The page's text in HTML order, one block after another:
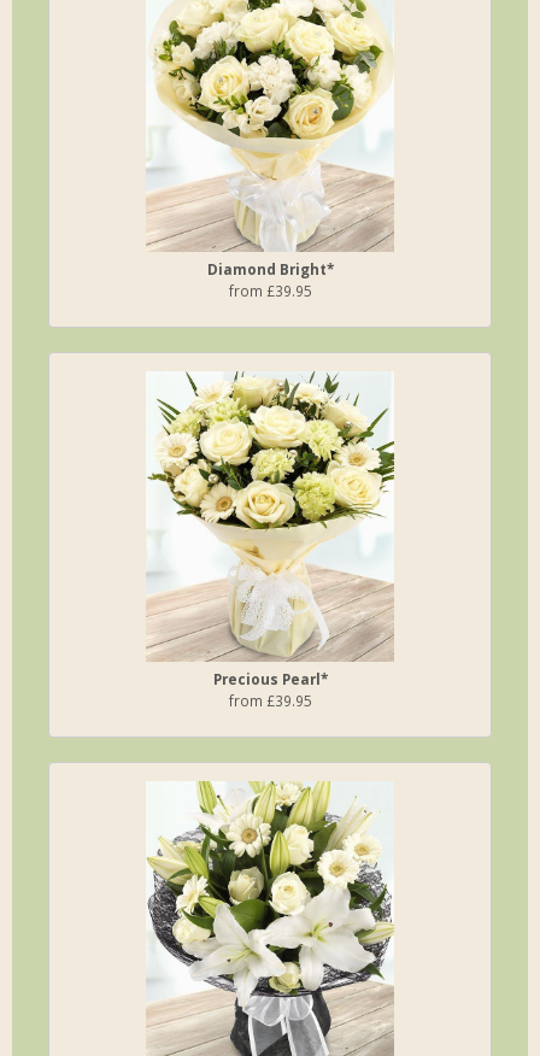
Diamond Bright*
from £39.95
Precious Pearl*
from £39.95